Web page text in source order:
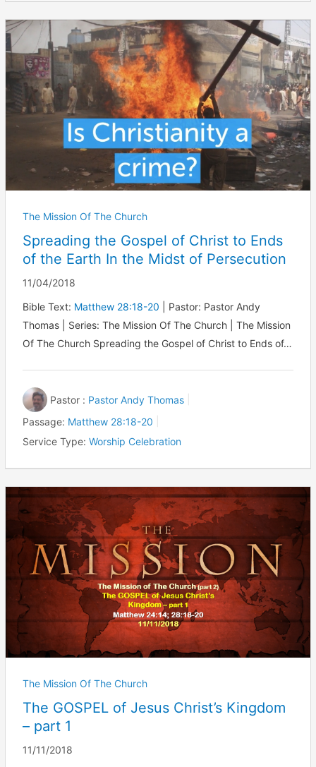
The Mission Of The Church
Spreading the Gospel of Christ to Ends
of the Earth In the Midst of Persecution
11/04/2018
Bible Text: Matthew 28:18-20 | Pastor: Pastor Andy
Thomas | Series: The Mission Of The Church | The Mission
Of The Church Spreading the Gospel of Christ to Ends of…
Pastor : Pastor Andy Thomas
Passage: Matthew 28:18-20
Service Type: Worship Celebration
The Mission Of The Church
The GOSPEL of Jesus Christ’s Kingdom
– part 1
11/11/2018